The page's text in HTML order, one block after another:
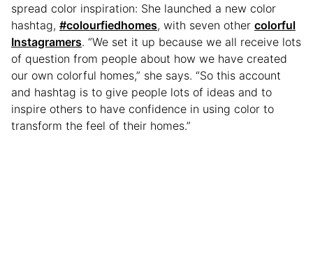
spread color inspiration: She launched a new color
hashtag, #colourfiedhomes, with seven other colorful
Instagramers. “We set it up because we all receive lots
of question from people about how we have created
our own colorful homes,” she says. “So this account
and hashtag is to give people lots of ideas and to
inspire others to have confidence in using color to
transform the feel of their homes.”